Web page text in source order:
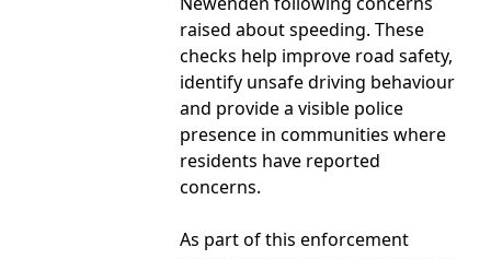
raised about speeding. These
checks help improve road safety,
identify unsafe driving behaviour
and provide a visible police
presence in communities where
residents have reported
concerns.
As part of this enforcement